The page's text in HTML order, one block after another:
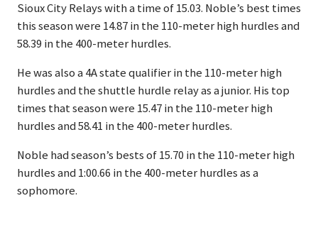
Sioux City Relays with a time of 15.03. Noble’s best times
this season were 14.87 in the 110-meter high hurdles and
58.39 in the 400-meter hurdles.
He was also a 4A state qualifier in the 110-meter high
hurdles and the shuttle hurdle relay as a junior. His top
times that season were 15.47 in the 110-meter high
hurdles and 58.41 in the 400-meter hurdles.
Noble had season’s bests of 15.70 in the 110-meter high
hurdles and 1:00.66 in the 400-meter hurdles as a
sophomore.